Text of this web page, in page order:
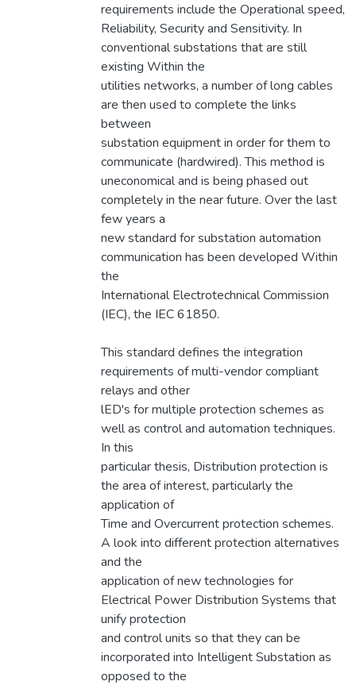
requirements include the Operational speed,
Reliability, Security and Sensitivity. In
conventional substations that are still
existing Within the
utilities networks, a number of long cables
are then used to complete the links
between
substation equipment in order for them to
communicate (hardwired). This method is
uneconomical and is being phased out
completely in the near future. Over the last
few years a
new standard for substation automation
communication has been developed Within
the
International Electrotechnical Commission
(IEC), the IEC 61850.
This standard defines the integration
requirements of multi-vendor compliant
relays and other
lED's for multiple protection schemes as
well as control and automation techniques.
In this
particular thesis, Distribution protection is
the area of interest, particularly the
application of
Time and Overcurrent protection schemes.
A look into different protection alternatives
and the
application of new technologies for
Electrical Power Distribution Systems that
unify protection
and control units so that they can be
incorporated into Intelligent Substation as
opposed to the